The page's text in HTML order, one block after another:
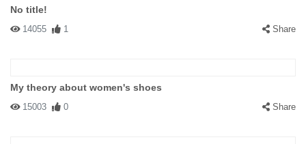
No title!
14055 1 Share
My theory about women's shoes
15003 0 Share